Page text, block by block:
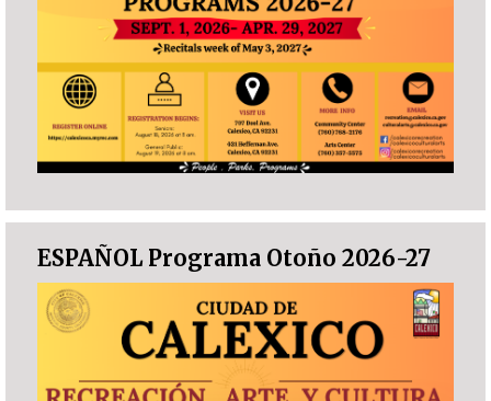
ESPAÑOL Programa Otoño 2026-27